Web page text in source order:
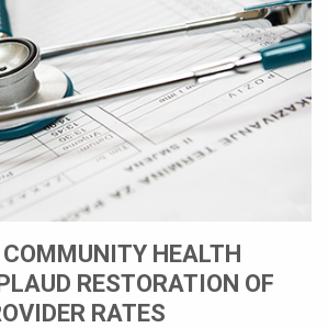
HEALTH
RESTORATION OF
RATES